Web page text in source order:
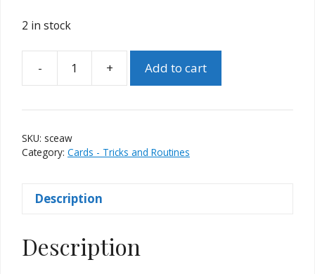
2 in stock
-
Sympathetic
-
+ Add to cart
SKU: sceaw
Category: Cards - Tricks and Routines
Description
Description